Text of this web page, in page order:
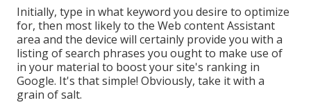
Initially, type in what keyword you desire to optimize
for, then most likely to the Web content Assistant
area and the device will certainly provide you with a
listing of search phrases you ought to make use of
in your material to boost your site's ranking in
Google. It's that simple! Obviously, take it with a
grain of salt.